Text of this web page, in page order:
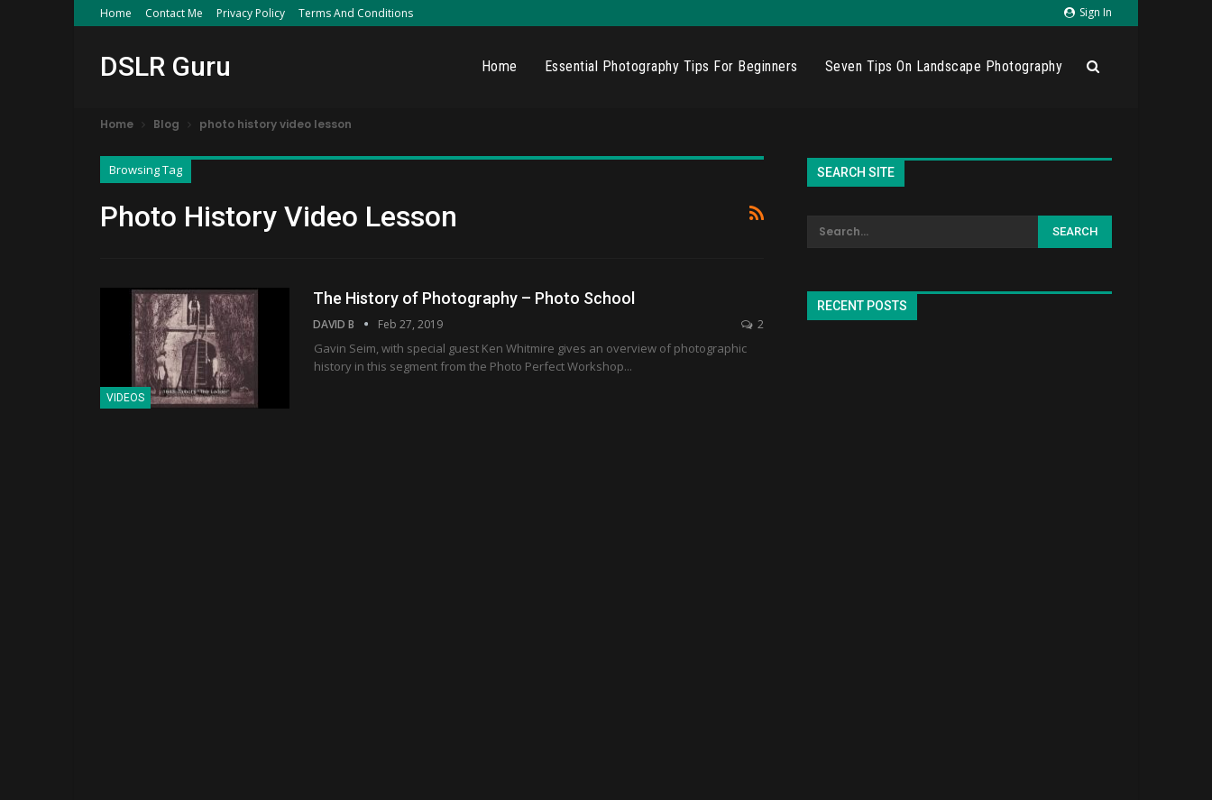
Sign In
Home Contact Me Privacy Policy Terms And Conditions
DSLR Guru Home Essential Photography Tips For Beginners Seven Tips On Landscape Photography
Home Blog photo history video lesson
Browsing Tag
Photo History Video Lesson
VIDEOS
The History of Photography – Photo School
DAVID B Feb 27, 2019 2
Gavin Seim, with special guest Ken Whitmire gives an overview of photographic
history in this segment from the Photo Perfect Workshop...
SEARCH SITE
RECENT POSTS